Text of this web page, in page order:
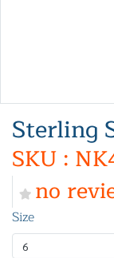
Sterling
SKU :
no
Size
6